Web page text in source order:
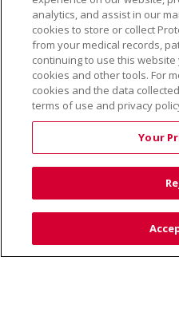
TERMS OF USE AND
YOUR PRIVACY RIGHTS
NOTICE OF PRIVACY
NOTICE OF
Language Assistance:
日本語
Farsi فارسي
Français ไท
analytics, and assist in our
cookies to store or collect
from your medical records,
continuing to use this
cookies and other tools. For
cookies and the data
terms of use and privacy
Your